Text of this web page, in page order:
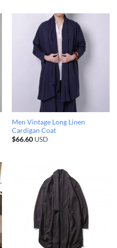
Men Vintage Long Linen
Cardigan Coat
$66.60USD